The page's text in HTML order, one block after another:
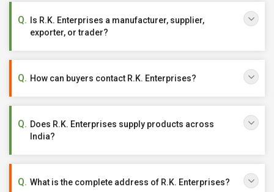
Is R.K. Enterprises a manufacturer, supplier,
exporter, or trader?
How can buyers contact R.K. Enterprises?
Does R.K. Enterprises supply products across
India?
What is the complete address of R.K. Enterprises?